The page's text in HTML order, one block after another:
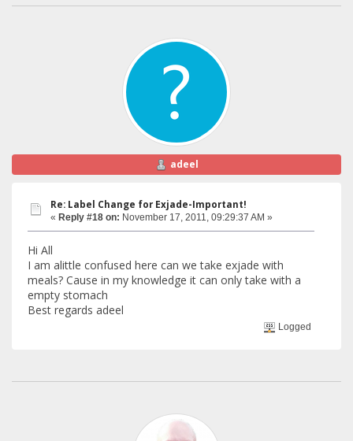
adeel
Re: Label Change for Exjade-Important!
« Reply #18 on: November 17, 2011, 09:29:37 AM »
Hi All
I am alittle confused here can we take exjade with
meals? Cause in my knowledge it can only take with a
empty stomach
Best regards adeel
Logged